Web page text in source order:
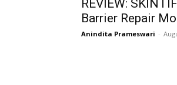
REVIEW:
Barrier Repair
Anindita Prameswari -